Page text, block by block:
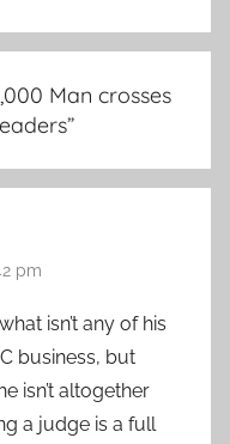
Man crosses
”
pm
isn’t any of his
business, but
isn’t altogether
a judge is a full